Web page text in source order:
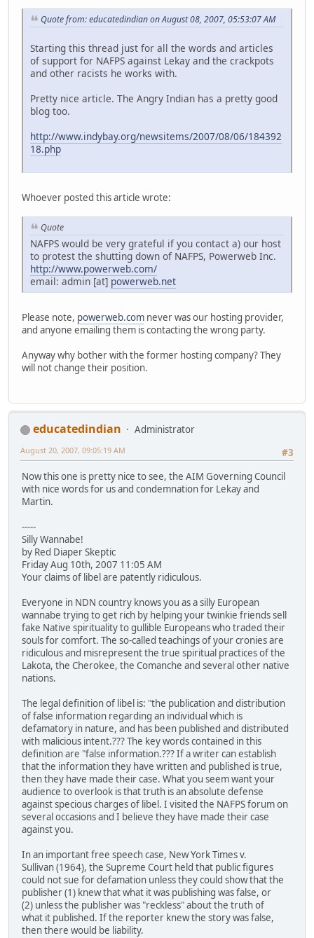
Quote from: educatedindian on August 08, 2007, 05:53:07 AM
Starting this thread just for all the words and articles
of support for NAFPS against Lekay and the crackpots
and other racists he works with.
Pretty nice article. The Angry Indian has a pretty good
blog too.
http://www.indybay.org/newsitems/2007/08/06/184392
18.php
Whoever posted this article wrote:
Quote
NAFPS would be very grateful if you contact a) our host
to protest the shutting down of NAFPS, Powerweb Inc.
http://www.powerweb.com/
email: admin [at] powerweb.net
Please note, powerweb.com never was our hosting provider,
and anyone emailing them is contacting the wrong party.
Anyway why bother with the former hosting company? They
will not change their position.
educatedindian
Administrator
#3
August 20, 2007, 09:05:19 AM
Now this one is pretty nice to see, the AIM Governing Council
with nice words for us and condemnation for Lekay and
Martin.
-----
Silly Wannabe!
by Red Diaper Skeptic
Friday Aug 10th, 2007 11:05 AM
Your claims of libel are patently ridiculous.
Everyone in NDN country knows you as a silly European
wannabe trying to get rich by helping your twinkie friends sell
fake Native spirituality to gullible Europeans who traded their
souls for comfort. The so-called teachings of your cronies are
ridiculous and misrepresent the true spiritual practices of the
Lakota, the Cherokee, the Comanche and several other native
nations.
The legal definition of libel is: "the publication and distribution
of false information regarding an individual which is
defamatory in nature, and has been published and distributed
with malicious intent.??? The key words contained in this
definition are "false information.??? If a writer can establish
that the information they have written and published is true,
then they have made their case. What you seem want your
audience to overlook is that truth is an absolute defense
against specious charges of libel. I visited the NAFPS forum on
several occasions and I believe they have made their case
against you.
In an important free speech case, New York Times v.
Sullivan (1964), the Supreme Court held that public figures
could not sue for defamation unless they could show that the
publisher (1) knew that what it was publishing was false, or
(2) unless the publisher was "reckless" about the truth of
what it published. If the reporter knew the story was false,
then there would be liability.